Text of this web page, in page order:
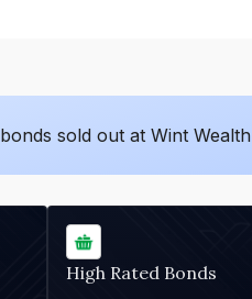
bonds sold out at Wint Wealth
High Rated Bonds